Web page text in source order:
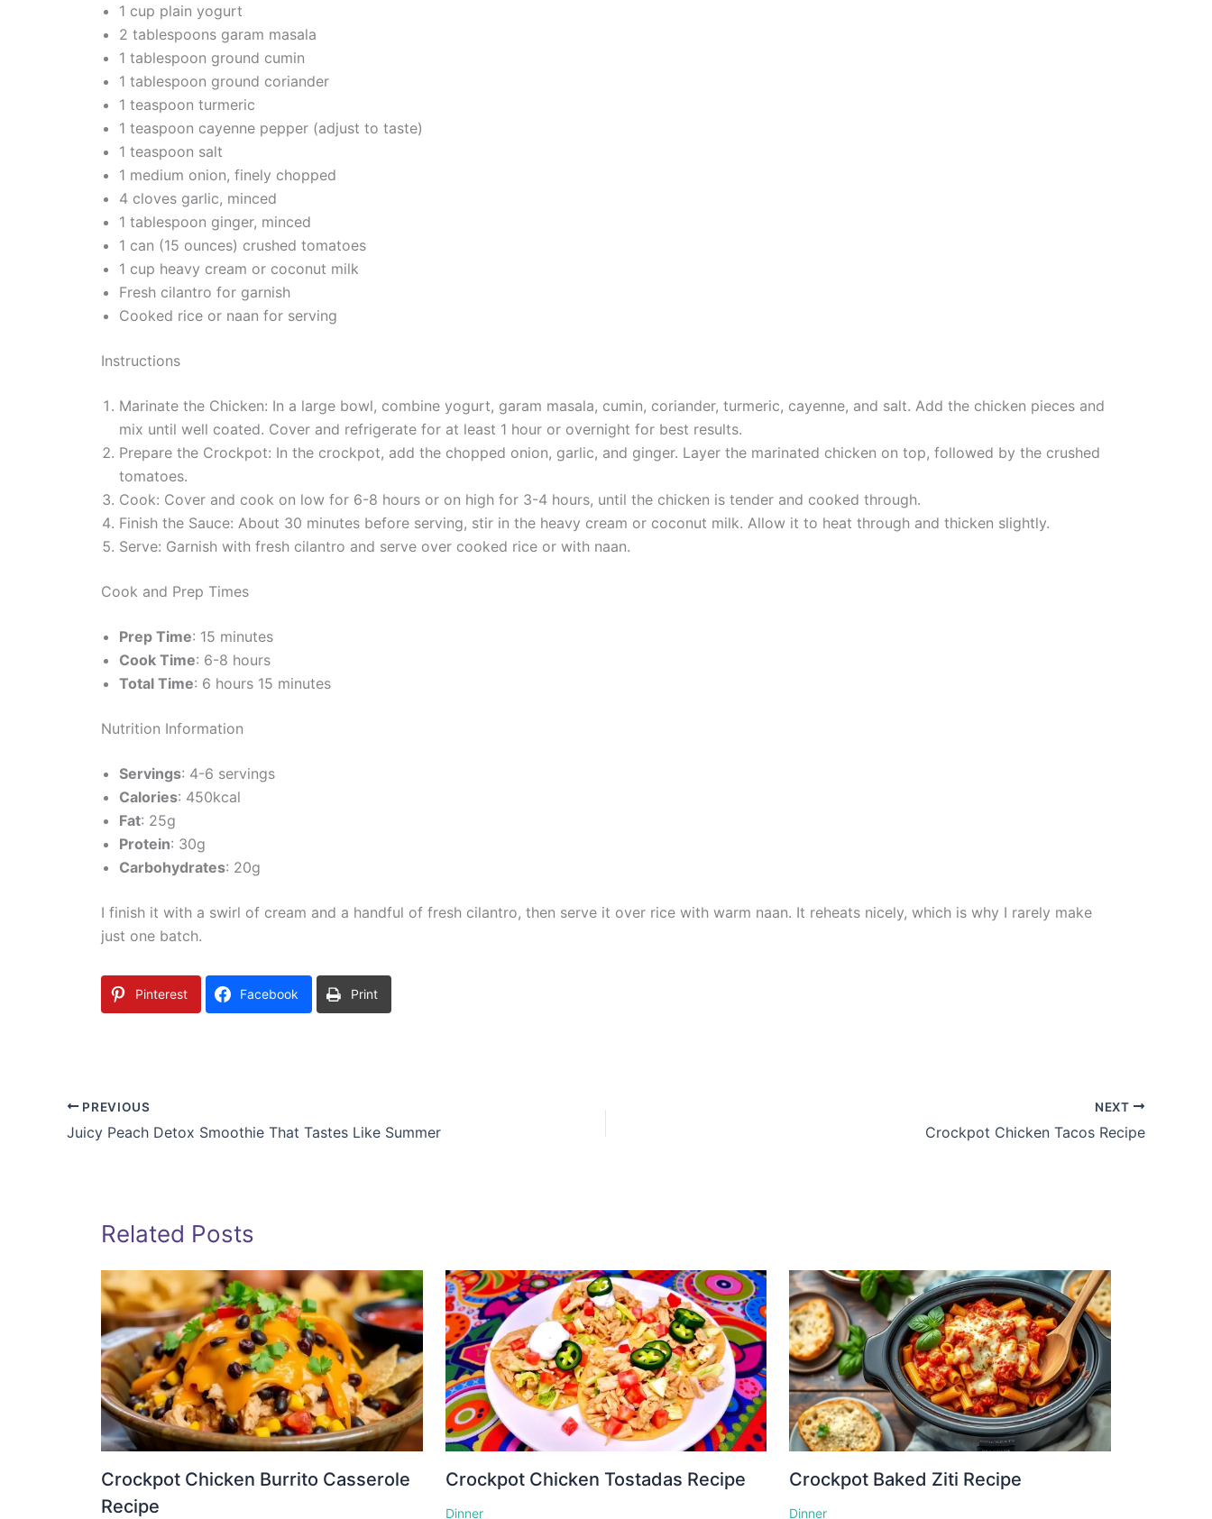
1 cup plain yogurt
2 tablespoons garam masala
1 tablespoon ground cumin
1 tablespoon ground coriander
1 teaspoon turmeric
1 teaspoon cayenne pepper (adjust to taste)
1 teaspoon salt
1 medium onion, finely chopped
4 cloves garlic, minced
1 tablespoon ginger, minced
1 can (15 ounces) crushed tomatoes
1 cup heavy cream or coconut milk
Fresh cilantro for garnish
Cooked rice or naan for serving
Instructions
Marinate the Chicken: In a large bowl, combine yogurt, garam masala, cumin, coriander, turmeric, cayenne, and salt. Add the chicken pieces and
mix until well coated. Cover and refrigerate for at least 1 hour or overnight for best results.
Prepare the Crockpot: In the crockpot, add the chopped onion, garlic, and ginger. Layer the marinated chicken on top, followed by the crushed
tomatoes.
Cook: Cover and cook on low for 6-8 hours or on high for 3-4 hours, until the chicken is tender and cooked through.
Finish the Sauce: About 30 minutes before serving, stir in the heavy cream or coconut milk. Allow it to heat through and thicken slightly.
Serve: Garnish with fresh cilantro and serve over cooked rice or with naan.
Cook and Prep Times
Prep Time: 15 minutes
Cook Time: 6-8 hours
Total Time: 6 hours 15 minutes
Nutrition Information
Servings: 4-6 servings
Calories: 450kcal
Fat: 25g
Protein: 30g
Carbohydrates: 20g
I finish it with a swirl of cream and a handful of fresh cilantro, then serve it over rice with warm naan. It reheats nicely, which is why I rarely make
just one batch.
Pinterest Facebook Print
PREVIOUS
Juicy Peach Detox Smoothie That Tastes Like Summer
NEXT
Crockpot Chicken Tacos Recipe
Related Posts
Crockpot Chicken Burrito Casserole
Recipe
Crockpot Chicken Tostadas Recipe
Dinner
Crockpot Baked Ziti Recipe
Dinner